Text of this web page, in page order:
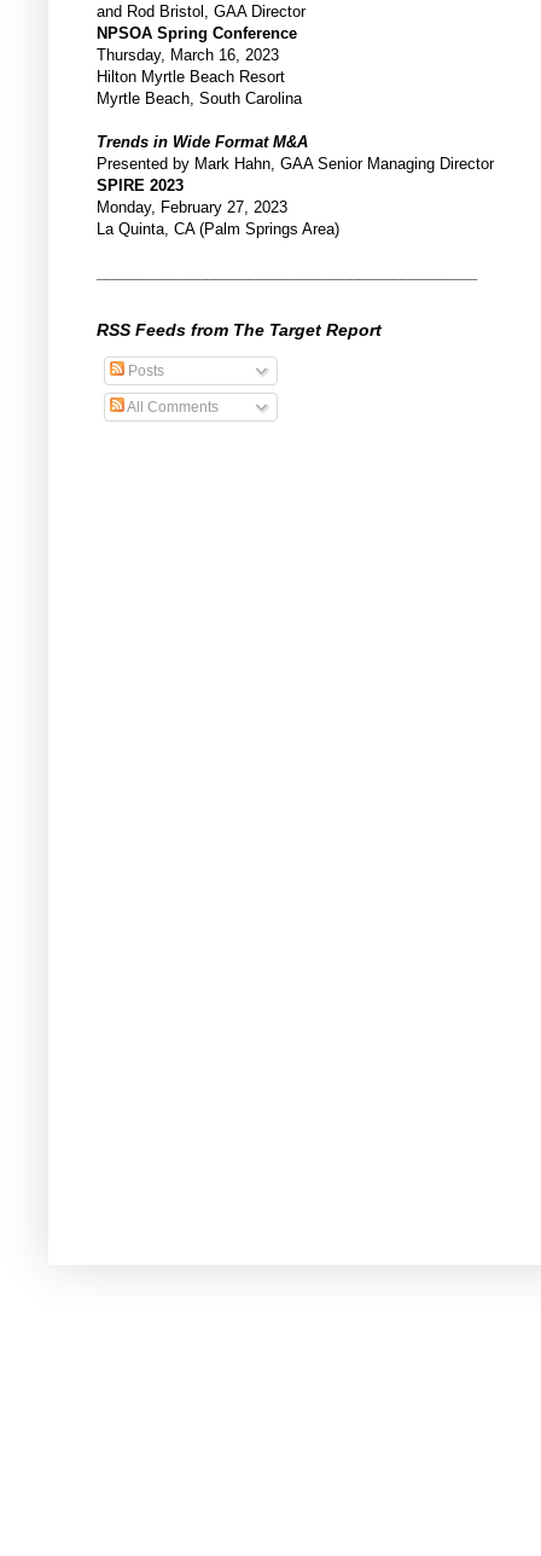
and Rod Bristol, GAA Director
NPSOA Spring Conference
Thursday, March 16, 2023
Hilton Myrtle Beach Resort
Myrtle Beach, South Carolina
Trends in Wide Format M&A
Presented by Mark Hahn, GAA Senior Managing Director
SPIRE 2023
Monday, February 27, 2023
La Quinta, CA (Palm Springs Area)
RSS Feeds from The Target Report
Posts
All Comments